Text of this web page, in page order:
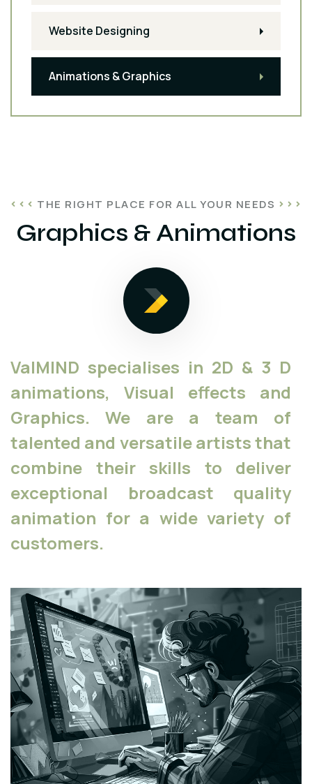
Website Designing
Animations & Graphics
THE RIGHT PLACE FOR ALL YOUR NEEDS
Graphics & Animations
ValMIND specialises in 2D & 3 D
animations, Visual effects and
Graphics. We are a team of
talented and versatile artists that
combine their skills to deliver
exceptional broadcast quality
animation for a wide variety of
customers.